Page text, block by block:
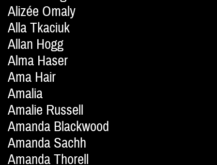
Alizée Omaly
Alla Tkaciuk
Allan Hogg
Alma Haser
Ama Hair
Amalia
Amalie Russell
Amanda Blackwood
Amanda Sachh
Amanda Thorell